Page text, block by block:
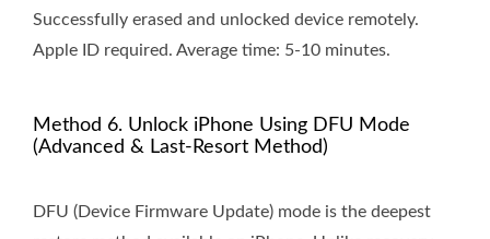
Successfully erased and unlocked device remotely.
Apple ID required. Average time: 5-10 minutes.
Method 6. Unlock iPhone Using DFU Mode
(Advanced & Last-Resort Method)
DFU (Device Firmware Update) mode is the deepest